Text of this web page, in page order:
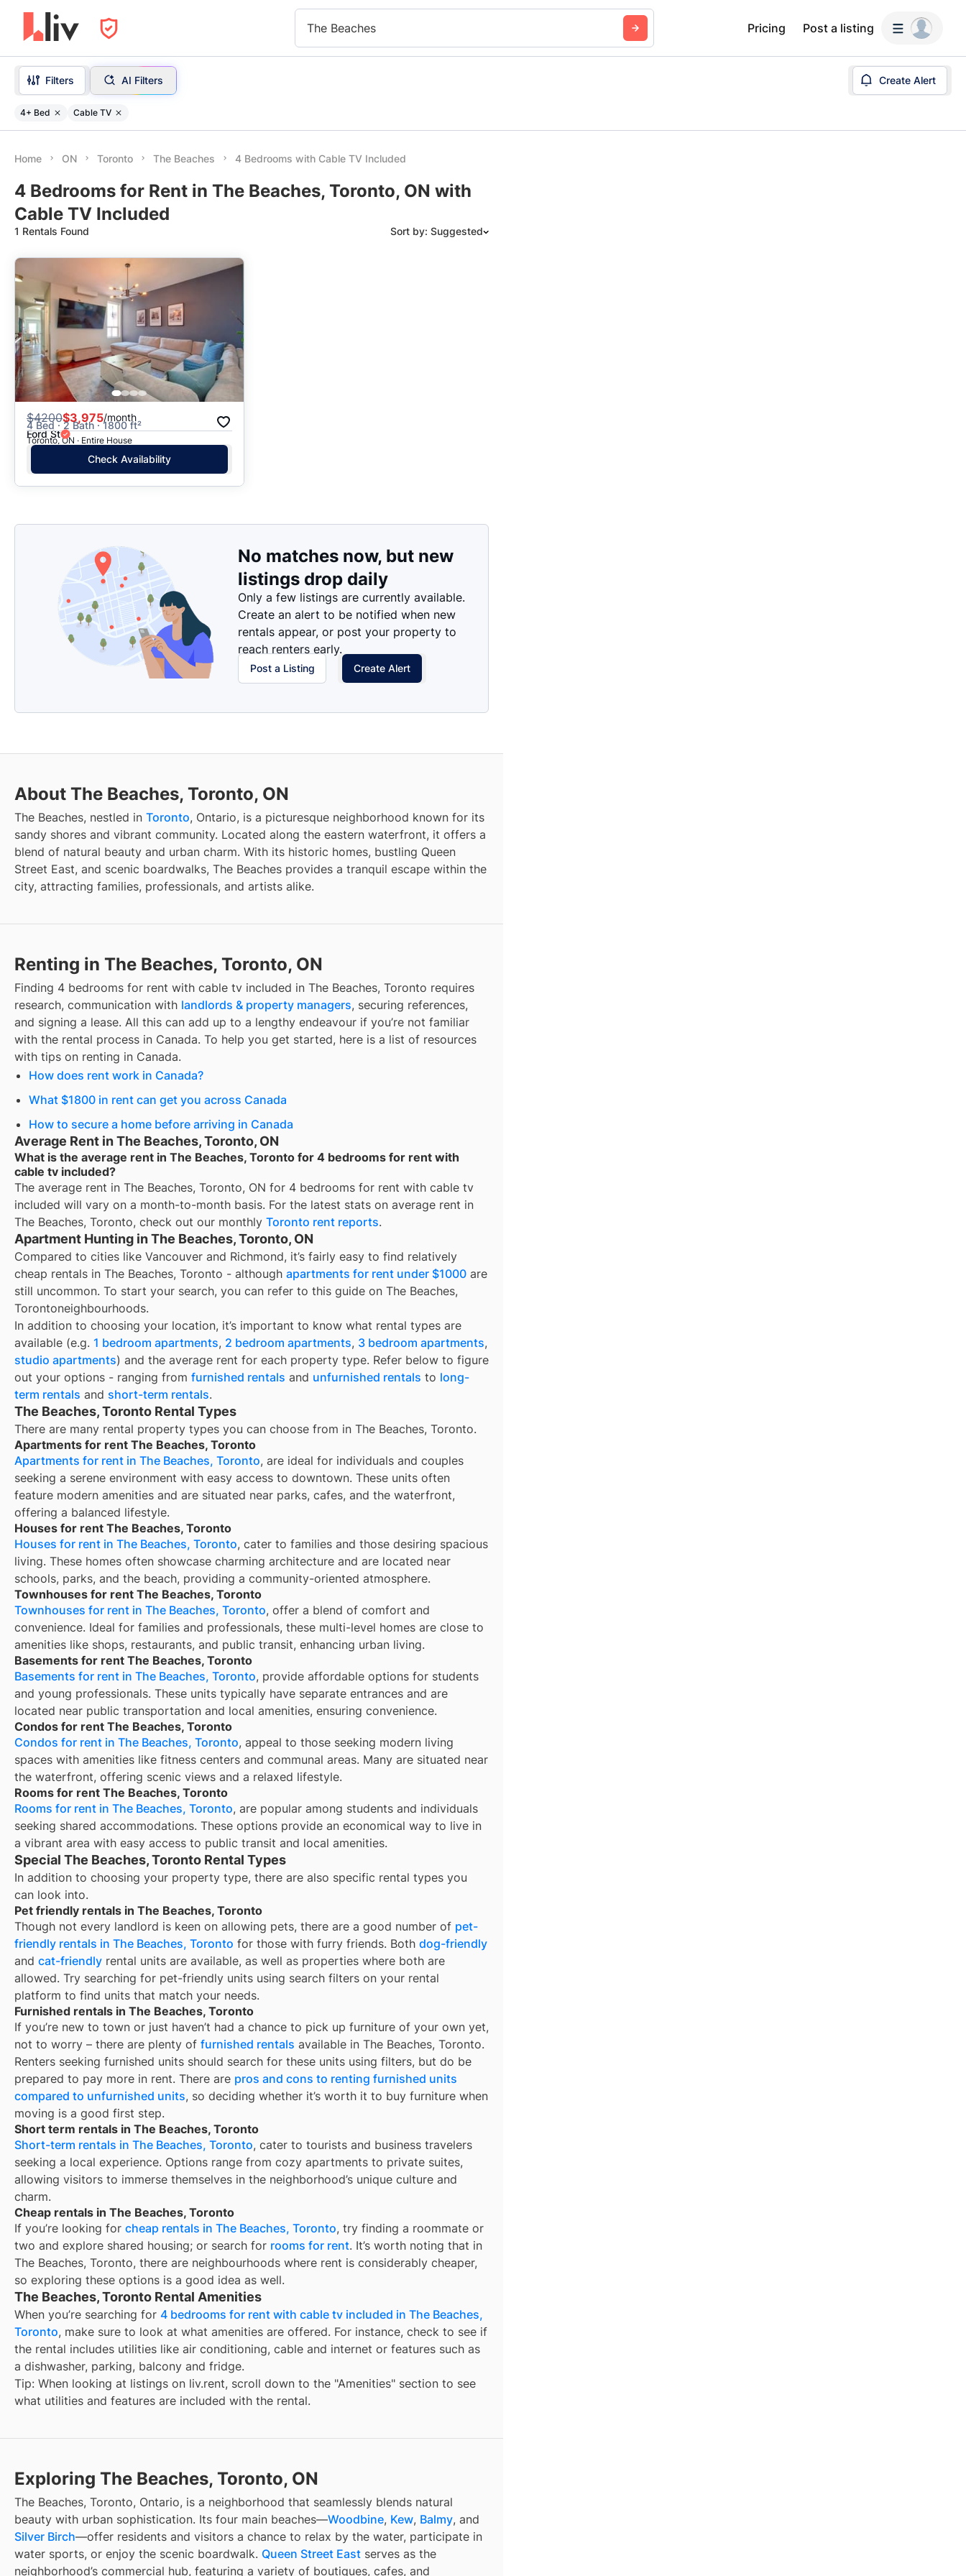
The Beaches Pricing Post a listing
Filters AI Filters Create Alert
4+ Bed Cable TV
Home ON Toronto The Beaches 4 Bedrooms with Cable TV Included
4 Bedrooms for Rent in The Beaches, Toronto, ON with
Cable TV Included
1 Rentals Found Sort by: Suggested
$4200$3,975/month
4 Bed · 2 Bath · 1800 ft²
Ford St
Toronto, ON · Entire House
Check Availability
No matches now, but new
listings drop daily
Only a few listings are currently available.
Create an alert to be notified when new
rentals appear, or post your property to
reach renters early.
Post a Listing Create Alert
About The Beaches, Toronto, ON
The Beaches, nestled in Toronto, Ontario, is a picturesque neighborhood known for its
sandy shores and vibrant community. Located along the eastern waterfront, it offers a
blend of natural beauty and urban charm. With its historic homes, bustling Queen
Street East, and scenic boardwalks, The Beaches provides a tranquil escape within the
city, attracting families, professionals, and artists alike.
Renting in The Beaches, Toronto, ON
Finding 4 bedrooms for rent with cable tv included in The Beaches, Toronto requires
research, communication with landlords & property managers, securing references,
and signing a lease. All this can add up to a lengthy endeavour if you’re not familiar
with the rental process in Canada. To help you get started, here is a list of resources
with tips on renting in Canada.
How does rent work in Canada?
What $1800 in rent can get you across Canada
How to secure a home before arriving in Canada
Average Rent in The Beaches, Toronto, ON
What is the average rent in The Beaches, Toronto for 4 bedrooms for rent with
cable tv included?
The average rent in The Beaches, Toronto, ON for 4 bedrooms for rent with cable tv
included will vary on a month-to-month basis. For the latest stats on average rent in
The Beaches, Toronto, check out our monthly Toronto rent reports.
Apartment Hunting in The Beaches, Toronto, ON
Compared to cities like Vancouver and Richmond, it’s fairly easy to find relatively
cheap rentals in The Beaches, Toronto - although apartments for rent under $1000 are
still uncommon. To start your search, you can refer to this guide on The Beaches,
Torontoneighbourhoods.
In addition to choosing your location, it’s important to know what rental types are
available (e.g. 1 bedroom apartments, 2 bedroom apartments, 3 bedroom apartments,
studio apartments) and the average rent for each property type. Refer below to figure
out your options - ranging from furnished rentals and unfurnished rentals to long-
term rentals and short-term rentals.
The Beaches, Toronto Rental Types
There are many rental property types you can choose from in The Beaches, Toronto.
Apartments for rent The Beaches, Toronto
Apartments for rent in The Beaches, Toronto, are ideal for individuals and couples
seeking a serene environment with easy access to downtown. These units often
feature modern amenities and are situated near parks, cafes, and the waterfront,
offering a balanced lifestyle.
Houses for rent The Beaches, Toronto
Houses for rent in The Beaches, Toronto, cater to families and those desiring spacious
living. These homes often showcase charming architecture and are located near
schools, parks, and the beach, providing a community-oriented atmosphere.
Townhouses for rent The Beaches, Toronto
Townhouses for rent in The Beaches, Toronto, offer a blend of comfort and
convenience. Ideal for families and professionals, these multi-level homes are close to
amenities like shops, restaurants, and public transit, enhancing urban living.
Basements for rent The Beaches, Toronto
Basements for rent in The Beaches, Toronto, provide affordable options for students
and young professionals. These units typically have separate entrances and are
located near public transportation and local amenities, ensuring convenience.
Condos for rent The Beaches, Toronto
Condos for rent in The Beaches, Toronto, appeal to those seeking modern living
spaces with amenities like fitness centers and communal areas. Many are situated near
the waterfront, offering scenic views and a relaxed lifestyle.
Rooms for rent The Beaches, Toronto
Rooms for rent in The Beaches, Toronto, are popular among students and individuals
seeking shared accommodations. These options provide an economical way to live in
a vibrant area with easy access to public transit and local amenities.
Special The Beaches, Toronto Rental Types
In addition to choosing your property type, there are also specific rental types you
can look into.
Pet friendly rentals in The Beaches, Toronto
Though not every landlord is keen on allowing pets, there are a good number of pet-
friendly rentals in The Beaches, Toronto for those with furry friends. Both dog-friendly
and cat-friendly rental units are available, as well as properties where both are
allowed. Try searching for pet-friendly units using search filters on your rental
platform to find units that match your needs.
Furnished rentals in The Beaches, Toronto
If you’re new to town or just haven’t had a chance to pick up furniture of your own yet,
not to worry – there are plenty of furnished rentals available in The Beaches, Toronto.
Renters seeking furnished units should search for these units using filters, but do be
prepared to pay more in rent. There are pros and cons to renting furnished units
compared to unfurnished units, so deciding whether it’s worth it to buy furniture when
moving is a good first step.
Short term rentals in The Beaches, Toronto
Short-term rentals in The Beaches, Toronto, cater to tourists and business travelers
seeking a local experience. Options range from cozy apartments to private suites,
allowing visitors to immerse themselves in the neighborhood’s unique culture and
charm.
Cheap rentals in The Beaches, Toronto
If you’re looking for cheap rentals in The Beaches, Toronto, try finding a roommate or
two and explore shared housing; or search for rooms for rent. It’s worth noting that in
The Beaches, Toronto, there are neighbourhoods where rent is considerably cheaper,
so exploring these options is a good idea as well.
The Beaches, Toronto Rental Amenities
When you’re searching for 4 bedrooms for rent with cable tv included in The Beaches,
Toronto, make sure to look at what amenities are offered. For instance, check to see if
the rental includes utilities like air conditioning, cable and internet or features such as
a dishwasher, parking, balcony and fridge.
Tip: When looking at listings on liv.rent, scroll down to the "Amenities" section to see
what utilities and features are included with the rental.
Exploring The Beaches, Toronto, ON
The Beaches, Toronto, Ontario, is a neighborhood that seamlessly blends natural
beauty with urban sophistication. Its four main beaches—Woodbine, Kew, Balmy, and
Silver Birch—offer residents and visitors a chance to relax by the water, participate in
water sports, or enjoy the scenic boardwalk. Queen Street East serves as the
neighborhood’s commercial hub, featuring a variety of boutiques, cafes, and